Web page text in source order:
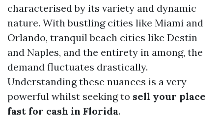
characterised by its variety and dynamic
nature. With bustling cities like Miami and
Orlando, tranquil beach cities like Destin
and Naples, and the entirety in among, the
demand fluctuates drastically.
Understanding these nuances is a very
powerful whilst seeking to sell your place
fast for cash in Florida.